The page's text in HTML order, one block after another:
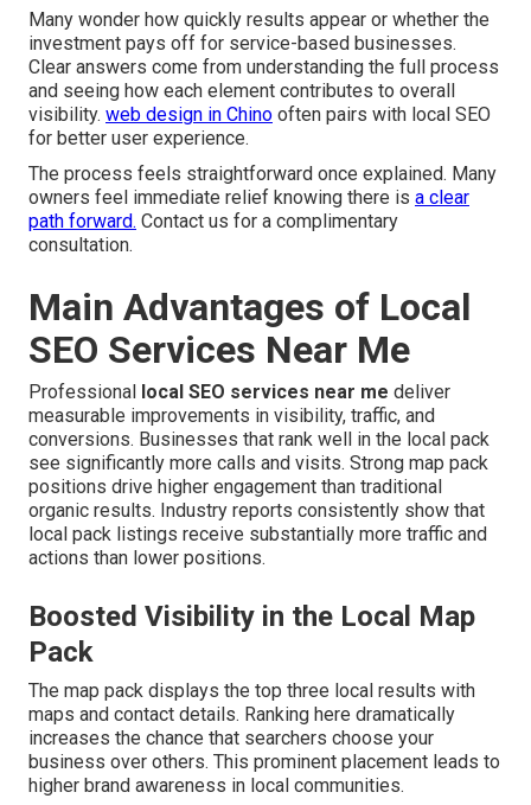
Many wonder how quickly results appear or whether the
investment pays off for service-based businesses.
Clear answers come from understanding the full process
and seeing how each element contributes to overall
visibility. web design in Chino often pairs with local SEO
for better user experience.
The process feels straightforward once explained. Many
owners feel immediate relief knowing there is a clear
path forward. Contact us for a complimentary
consultation.
Main Advantages of Local
SEO Services Near Me
Professional local SEO services near me deliver
measurable improvements in visibility, traffic, and
conversions. Businesses that rank well in the local pack
see significantly more calls and visits. Strong map pack
positions drive higher engagement than traditional
organic results. Industry reports consistently show that
local pack listings receive substantially more traffic and
actions than lower positions.
Boosted Visibility in the Local Map
Pack
The map pack displays the top three local results with
maps and contact details. Ranking here dramatically
increases the chance that searchers choose your
business over others. This prominent placement leads to
higher brand awareness in local communities.